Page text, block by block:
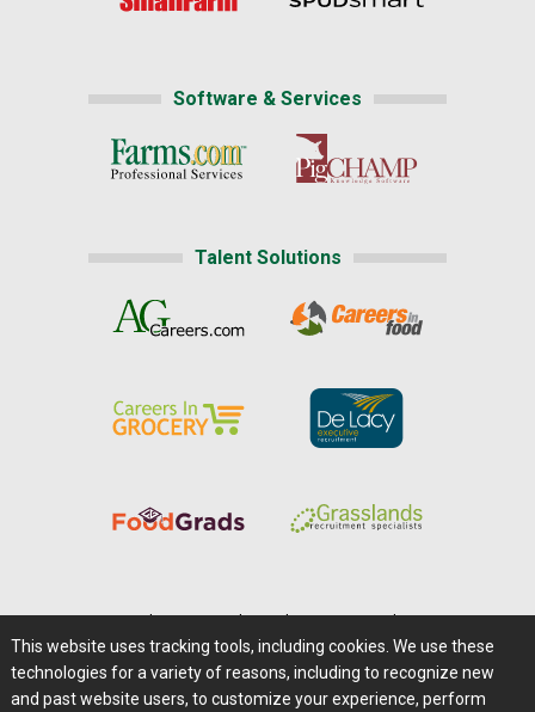
Software & Services
Talent Solutions
Careers@Farms.com | Terms of Access
Privacy Policy | Comments/Feedback/Questions?
This website uses tracking tools, including cookies. We use these
technologies for a variety of reasons, including to recognize new
and past website users, to customize your experience, perform